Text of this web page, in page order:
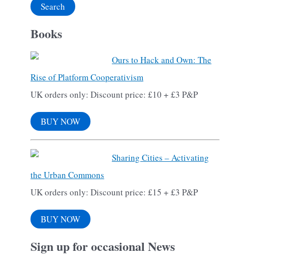
Books
Ours to Hack and Own: The
Rise of Platform Cooperativism
UK orders only: Discount price: £10 + £3 P&P
BUY NOW
Sharing Cities – Activating
the Urban Commons
UK orders only: Discount price: £15 + £3 P&P
BUY NOW
Sign up for occasional News